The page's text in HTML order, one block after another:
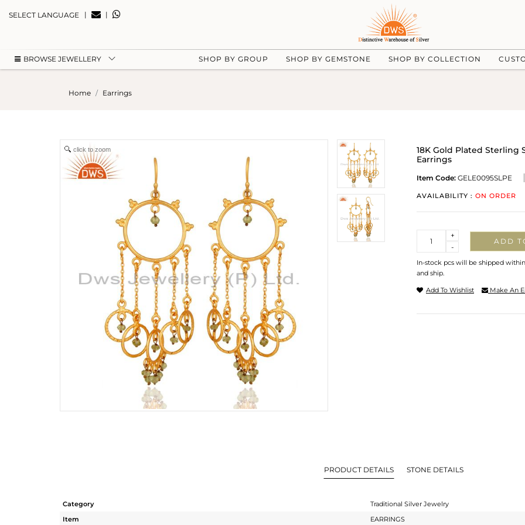
SELECT LANGUAGE | |
BROWSE JEWELLERY SHOP BY GROUP SHOP BY GEMSTONE SHOP BY COLLECTION
Home Earrings
click to zoom
18K Gold Plated
Earrings
Item Code: GELE0095SLPE
AVAILABILITY : ON ORDER
-
+
ADD
In-stock pcs will be shipped
and ship.
Add To Wishlist Make An
PRODUCT DETAILS STONE DETAILS
Category
Traditional Silver Jewelry
Item
EARRINGS